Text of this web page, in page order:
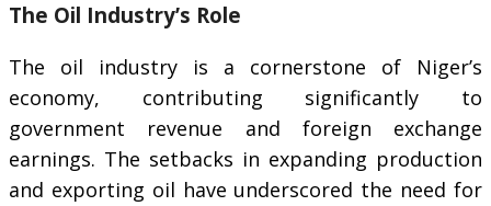
The Oil Industry’s Role
The oil industry is a cornerstone of Niger’s
economy, contributing significantly to
government revenue and foreign exchange
earnings. The setbacks in expanding production
and exporting oil have underscored the need for